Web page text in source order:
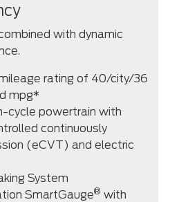
with dynamic
rating of 40/city/36
mpg*
cycle powertrain with
continuously
(eCVT) and electric
System
SmartGauge® with